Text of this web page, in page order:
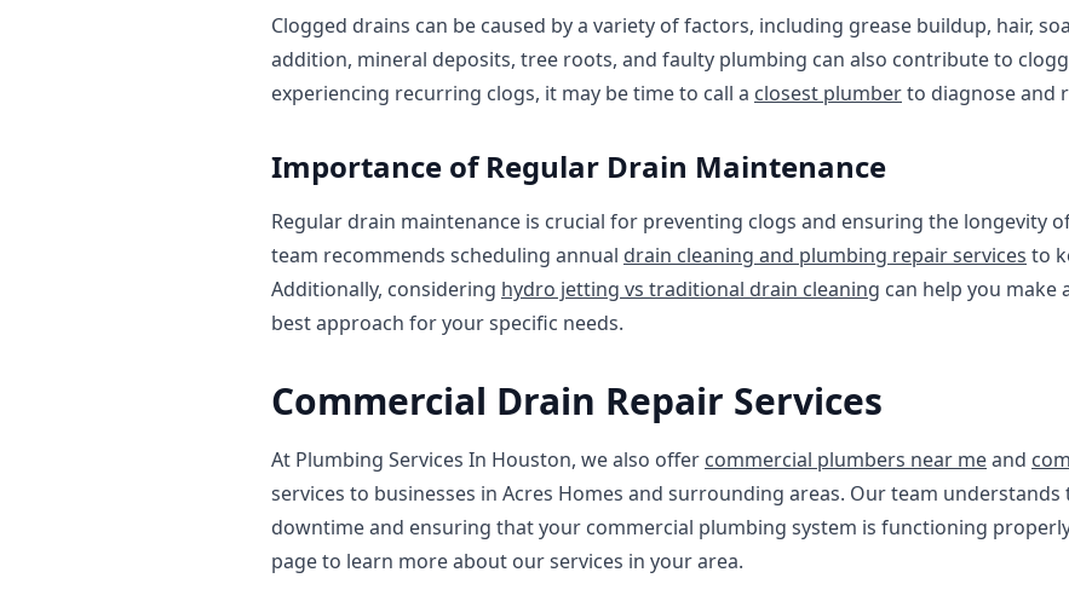
Clogged drains can be caused by a variety of factors, including grease buildup, hair,
addition, mineral deposits, tree roots, and faulty plumbing can also contribute to
experiencing recurring clogs, it may be time to call a closest plumberto diagnose and
Importance of Regular Drain Maintenance
Regular drain maintenance is crucial for preventing clogs and ensuring the longevity
team recommends scheduling annual drain cleaning and plumbing repair services to
Additionally, considering hydro jetting vs traditional drain cleaning can help you
best approach for your specific needs.
Commercial Drain Repair Services
At Plumbing Services In Houston, we also offer commercial plumbers near meand
services to businesses in Acres Homes and surrounding areas. Our team
downtime and ensuring that your commercial plumbing system is functioning
page to learn more about our services in your area.